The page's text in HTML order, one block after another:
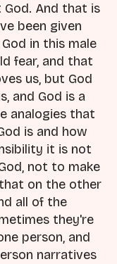
And that is
been given
in this male
fear, and that
us, but God
and God is a
analogies that
is and how
it is not
not to make
on the other
all of the
they're
person, and
narratives